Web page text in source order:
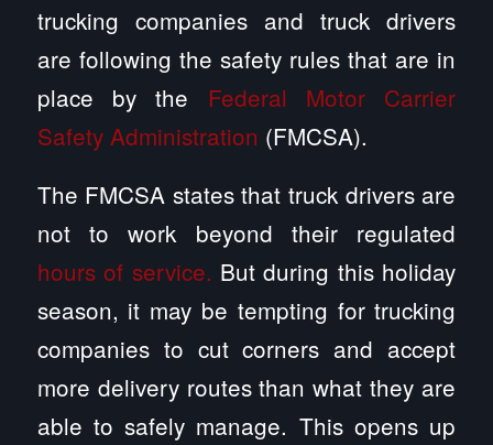
trucking companies and truck drivers
are following the safety rules that are in
place by the Federal Motor Carrier
Safety Administration (FMCSA).
The FMCSA states that truck drivers are
not to work beyond their regulated
hours of service. But during this holiday
season, it may be tempting for trucking
companies to cut corners and accept
more delivery routes than what they are
able to safely manage. This opens up